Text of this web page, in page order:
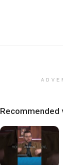
Recommended